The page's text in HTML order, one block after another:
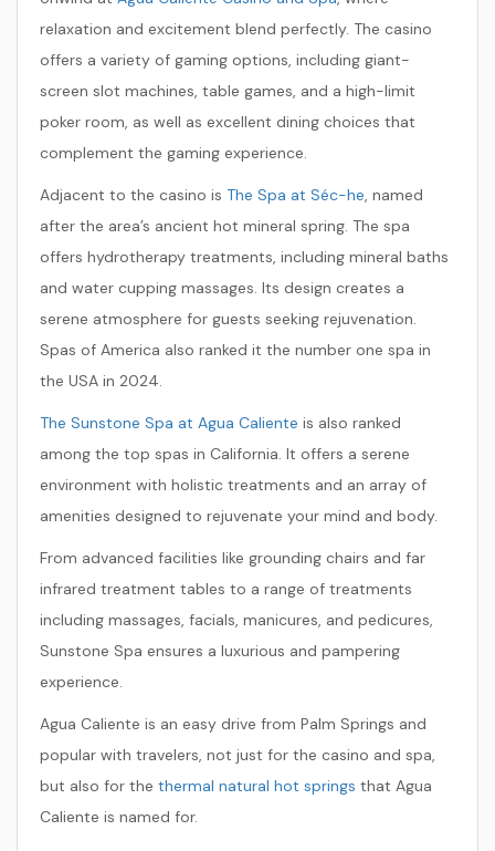
relaxation and excitement blend perfectly. The casino
offers a variety of gaming options, including giant-
screen slot machines, table games, and a high-limit
poker room, as well as excellent dining choices that
complement the gaming experience.
Adjacent to the casino is The Spa at Séc-he, named
after the area’s ancient hot mineral spring. The spa
offers hydrotherapy treatments, including mineral baths
and water cupping massages. Its design creates a
serene atmosphere for guests seeking rejuvenation.
Spas of America also ranked it the number one spa in
the USA in 2024.
The Sunstone Spa at Agua Caliente is also ranked
among the top spas in California. It offers a serene
environment with holistic treatments and an array of
amenities designed to rejuvenate your mind and body.
From advanced facilities like grounding chairs and far
infrared treatment tables to a range of treatments
including massages, facials, manicures, and pedicures,
Sunstone Spa ensures a luxurious and pampering
experience.
Agua Caliente is an easy drive from Palm Springs and
popular with travelers, not just for the casino and spa,
but also for the thermal natural hot springs that Agua
Caliente is named for.